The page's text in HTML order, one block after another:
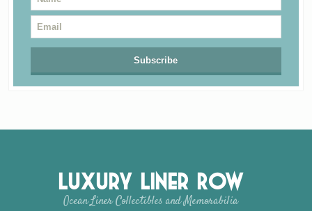
Luxury Liner Row
Ocean Liner Collectibles and Memorabilia